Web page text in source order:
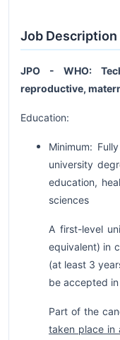
Job Description
JPO - WHO:
reproductive,
Education:
Minimum:
university
education,
sciences
A first-level
equivalent) in
(at least 3
be accepted
Part of the
taken place in